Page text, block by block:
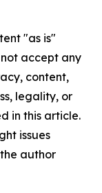
"as is"
accept any
content,
legality, or
in this article.
issues
author